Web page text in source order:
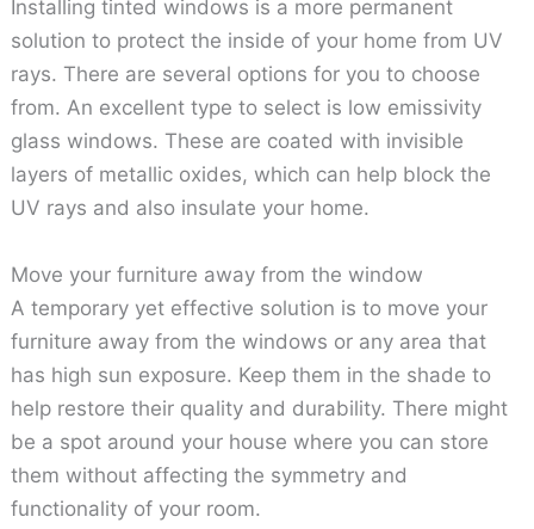
Installing tinted windows is a more permanent
solution to protect the inside of your home from UV
rays. There are several options for you to choose
from. An excellent type to select is low emissivity
glass windows. These are coated with invisible
layers of metallic oxides, which can help block the
UV rays and also insulate your home.
Move your furniture away from the window
A temporary yet effective solution is to move your
furniture away from the windows or any area that
has high sun exposure. Keep them in the shade to
help restore their quality and durability. There might
be a spot around your house where you can store
them without affecting the symmetry and
functionality of your room.